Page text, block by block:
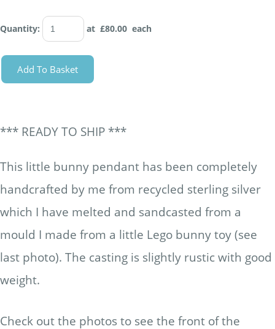
Quantity: at £80.00 each
Add To Basket
*** READY TO SHIP ***
This little bunny pendant has been completely
handcrafted by me from recycled sterling silver
which I have melted and sandcasted from a
mould I made from a little Lego bunny toy (see
last photo). The casting is slightly rustic with good
weight.
Check out the photos to see the front of the